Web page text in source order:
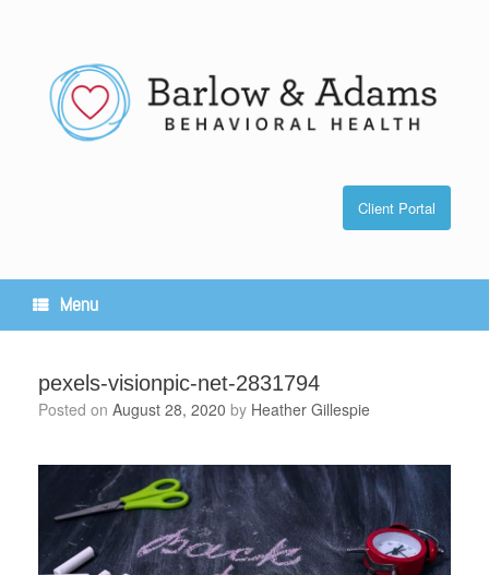
Client Portal
Menu
pexels-visionpic-net-2831794
Posted on August 28, 2020 by Heather Gillespie